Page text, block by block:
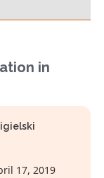
in
17, 2019